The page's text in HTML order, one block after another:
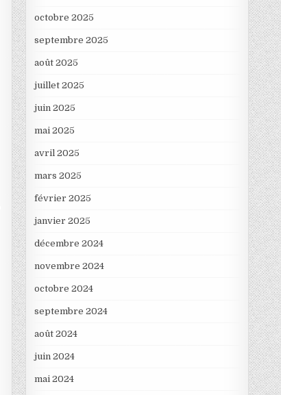
octobre 2025
septembre 2025
août 2025
juillet 2025
juin 2025
mai 2025
avril 2025
mars 2025
février 2025
janvier 2025
décembre 2024
novembre 2024
octobre 2024
septembre 2024
août 2024
juin 2024
mai 2024